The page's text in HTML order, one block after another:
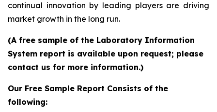
continual innovation by leading players are driving
market growth in the long run.
(A free sample of the Laboratory Information
System report is available upon request; please
contact us for more information.)
Our Free Sample Report Consists of the
following: